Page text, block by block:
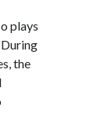
plays
the